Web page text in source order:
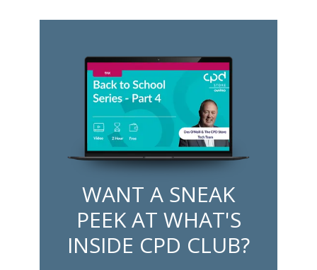
WANT A SNEAK
PEEK AT WHAT'S
INSIDE CPD CLUB?